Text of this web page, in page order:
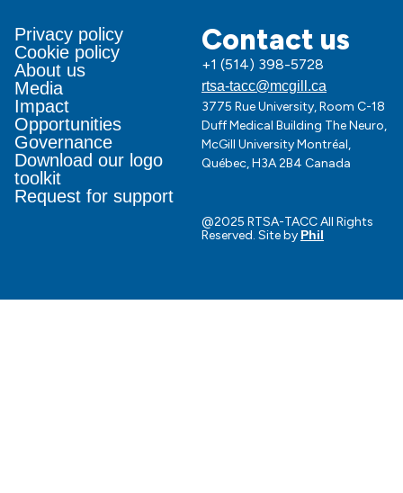
Privacy policy
Cookie policy
About us
Media
Impact
Opportunities
Governance
Download our logo
toolkit
Request for support
Contact us
+1 (514) 398-5728
rtsa-tacc@mcgill.ca
3775 Rue University, Room C-18
Duff Medical Building The Neuro,
McGill University Montréal,
Québec, H3A 2B4 Canada
@2025 RTSA-TACC All Rights
Reserved. Site by Phil